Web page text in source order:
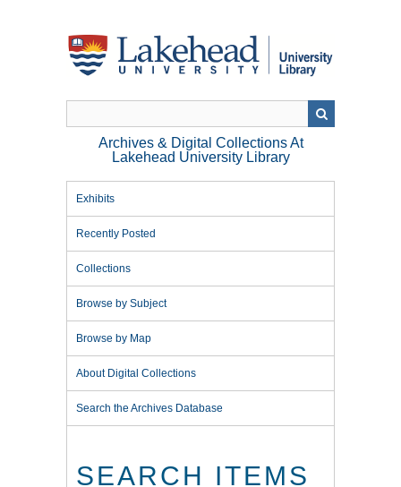
Archives & Digital Collections At
Lakehead University Library
Exhibits
Recently Posted
Collections
Browse by Subject
Browse by Map
About Digital Collections
Search the Archives Database
SEARCH ITEMS